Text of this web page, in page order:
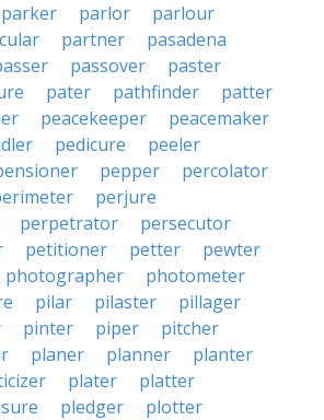
parker parlor
parlour
partner
pasadena
passover
paster
pater pathfinder
patter
peacekeeper
peacemaker
pedicure
peeler
pepper
percolator
perjure
perpetrator
persecutor
petitioner petter
pewter
photographer
photometer
pilar pilaster
pillager
pinter piper
pitcher
planer planner
planter
plater
platter
pledger
plotter